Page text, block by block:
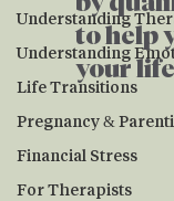
Understanding
Understanding
Life Transitions
Pregnancy &
Financial Stress
For Therapists
to help
your